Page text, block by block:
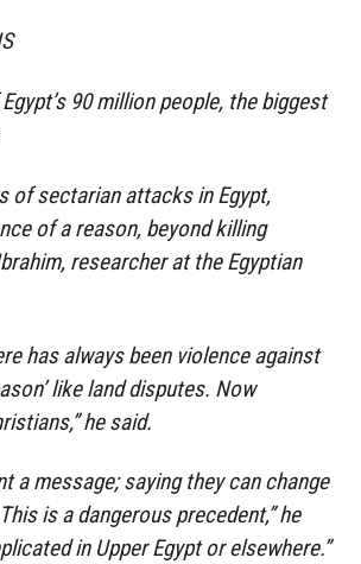
90 million people, the biggest
of sectarian attacks in Egypt,
of a reason, beyond killing
researcher at the Egyptian
has always been violence against
like land disputes. Now
he said.
a message; saying they can change
is a dangerous precedent,” he
in Upper Egypt or elsewhere.”